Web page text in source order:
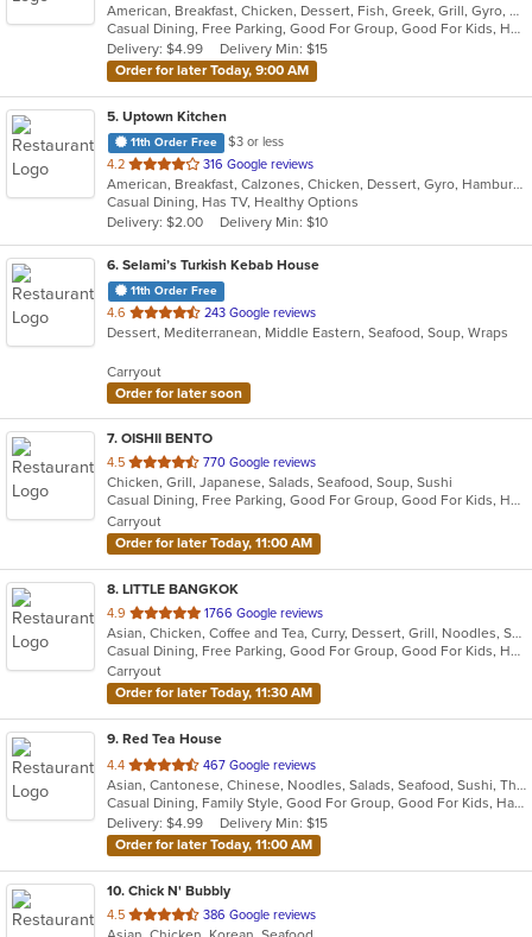
of
5
stars.
American, Breakfast, Chicken, Dessert, Fish, Greek, Grill, Gyro, Hamburgers, Hoagies, Hot Dogs, Pitas, Salads, Sandwiches, Seafood, Steak, Wings
Casual Dining, Free Parking, Good For Group, Good For Kids, Healthy Options, Outdoor Seating, Vegetarian Options
Delivery: $4.99
Delivery Min: $15
Order for later Today, 9:00 AM
5. Uptown Kitchen
11th Order Free
$3 or less
4.2 out
of
5
stars.
316 Google reviews
American, Breakfast, Calzones, Chicken, Dessert, Gyro, Hamburgers, Noodles, Pasta, Pizza, Salads, Seafood, Steak, Subs, Wings, Wraps
Casual Dining, Has TV, Healthy Options
Delivery: $2.00
Delivery Min: $10
6. Selami’s Turkish Kebab House
11th Order Free
4.6 out
of
stars.
243 Google reviews
Dessert, Mediterranean, Middle Eastern, Seafood, Soup, Wraps
Carryout
Order for later soon
7. OISHII BENTO
4.5 out
of
5
stars.
770 Google reviews
Chicken, Grill, Japanese, Salads, Seafood, Soup, Sushi
Casual Dining, Free Parking, Good For Group, Good For Kids, Has TV, Vegetarian Options
Carryout
Order for later Today, 11:00 AM
8. LITTLE BANGKOK
4.9 out
of
5
stars.
1766 Google reviews
Asian, Chicken, Coffee and Tea, Curry, Dessert, Grill, Noodles, Salads, Seafood, Soup, Thai
Casual Dining, Free Parking, Good For Group, Good For Kids, Has TV, Healthy Options, Kids Menu, Outdoor Seating, Vegan Options, Vegetarian Options
Carryout
Order for later Today, 11:30 AM
9. Red Tea House
4.4 out
of
5
stars.
467 Google reviews
Asian, Cantonese, Chinese, Noodles, Salads, Seafood, Sushi, Thai
Casual Dining, Family Style, Good For Group, Good For Kids, Has TV, Healthy Options, Vegetarian Options
Delivery: $4.99
Delivery Min: $15
Order for later Today, 11:00 AM
10. Chick N' Bubbly
4.5 out
386 Google reviews